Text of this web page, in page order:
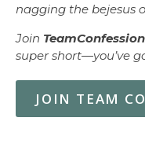
nagging the bejesus
Join
super short—you’ve
JOIN TEAM